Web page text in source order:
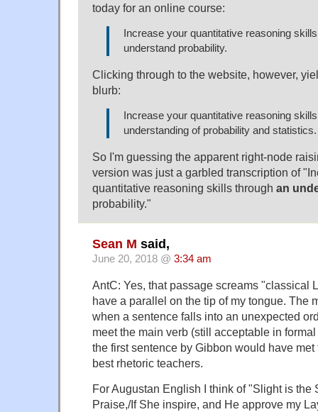
today for an online course:
Increase your quantitative reasoning
understand probability.
Clicking through to the website, however,
blurb:
Increase your quantitative reasoning
understanding of probability and statistics.
So I'm guessing the apparent right-node
version was just a garbled transcription of
quantitative reasoning skills through an
probability."
Sean M said,
June 20, 2018 @ 3:34 am
AntC: Yes, that passage screams "classical
have a parallel on the tip of my tongue. The
when a sentence falls into an unexpected
meet the main verb (still acceptable in
the first sentence by Gibbon would have
best rhetoric teachers.
For Augustan English I think of "Slight is the
Praise,/If She inspire, and He approve my